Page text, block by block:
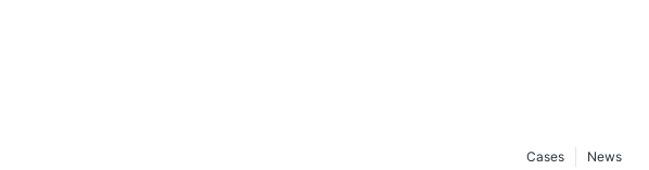
News
Cases